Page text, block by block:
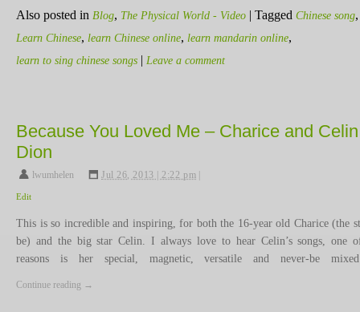
Also posted in Blog, The Physical World - Video | Tagged Chinese song,
Learn Chinese, learn Chinese online, learn mandarin online,
learn to sing chinese songs | Leave a comment
Because You Loved Me – Charice and Celin
Dion
lwumhelen , Jul 26, 2013 | 2:22 pm
Edit
This is so incredible and inspiring, for both the 16-year old Charice (the
be) and the big star Celin. I always love to hear Celin’s songs, one
reasons is her special, magnetic, versatile and never-be
Continue reading →